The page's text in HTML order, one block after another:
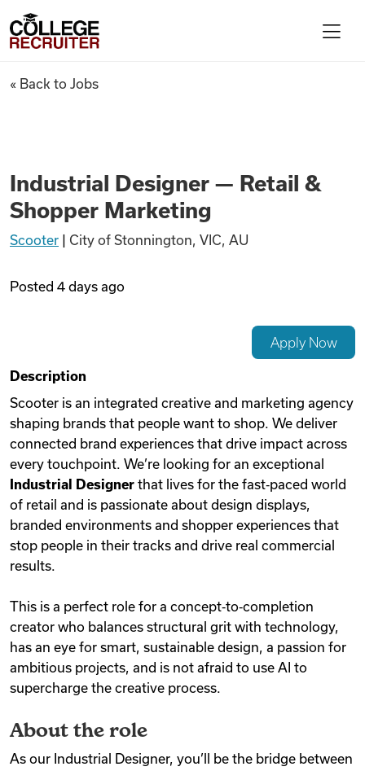
Find Jobs
Articles
Videos
Remote Jobs
College Recruiter
Industrial Designer — Retail
« Back to Jobs
Industrial Designer — Retail &
Shopper Marketing
Scooter City of Stonnington, VIC, AU
Posted 4 days ago
Apply Now
Description
Scooter is an integrated creative and marketing agency
shaping brands that people want to shop. We deliver
connected brand experiences that drive impact across
every touchpoint. We’re looking for an exceptional
Industrial Designer that lives for the fast‑paced world
of retail and is passionate about design displays,
branded environments and shopper experiences that
stop people in their tracks and drive real commercial
results.
This is a perfect role for a concept‑to‑completion
creator who balances structural grit with technology,
has an eye for smart, sustainable design, a passion for
ambitious projects, and is not afraid to use AI to
supercharge the creative process.
About the role
As our Industrial Designer, you’ll be the bridge between